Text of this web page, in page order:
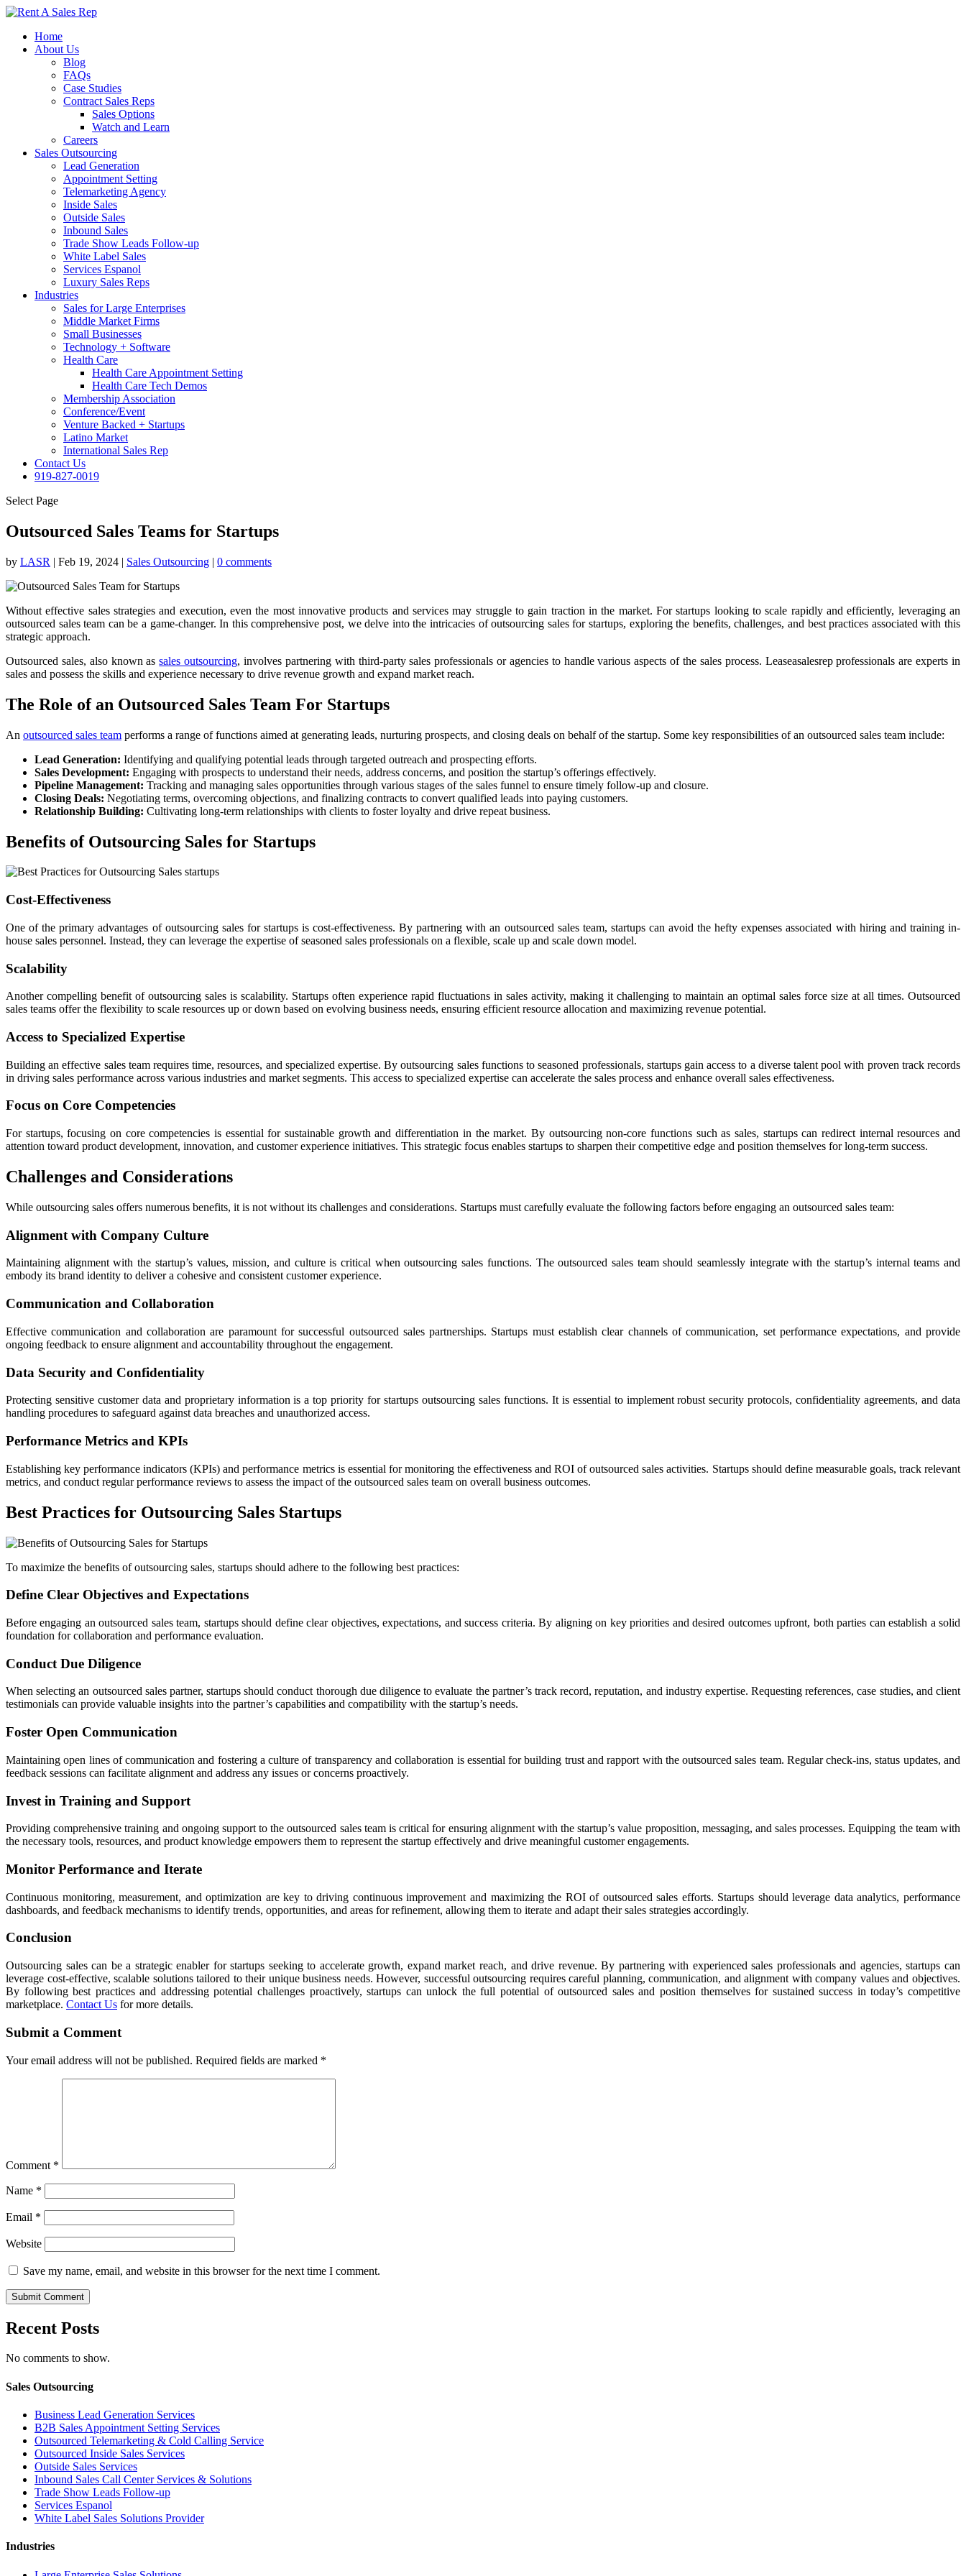
Home
About Us
Blog
FAQs
Case Studies
Contract Sales Reps
Sales Options
Watch and Learn
Careers
Sales Outsourcing
Lead Generation
Appointment Setting
Telemarketing Agency
Inside Sales
Outside Sales
Inbound Sales
Trade Show Leads Follow-up
White Label Sales
Services Espanol
Luxury Sales Reps
Industries
Sales for Large Enterprises
Middle Market Firms
Small Businesses
Technology + Software
Health Care
Health Care Appointment Setting
Health Care Tech Demos
Membership Association
Conference/Event
Venture Backed + Startups
Latino Market
International Sales Rep
Contact Us
919-827-0019
Select Page
Outsourced Sales Teams for Startups
by LASR | Feb 19, 2024 | Sales Outsourcing | 0 comments
Without effective sales strategies and execution, even the most innovative products and services may struggle to gain traction in the market. For startups looking to scale rapidly and efficiently, leveraging an
outsourced sales team can be a game-changer. In this comprehensive post, we delve into the intricacies of outsourcing sales for startups, exploring the benefits, challenges, and best practices associated with this
strategic approach.
Outsourced sales, also known assales outsourcing, involves partnering with third-party sales professionals or agencies to handle various aspects of the sales process. Leaseasalesrep professionals are experts in
sales and possess the skills and experience necessary to drive revenue growth and expand market reach.
The Role of an Outsourced Sales Team For Startups
An outsourced sales team performs a range of functions aimed at generating leads, nurturing prospects, and closing deals on behalf of the startup. Some key responsibilities of an outsourced sales team include:
Lead Generation: Identifying and qualifying potential leads through targeted outreach and prospecting efforts.
Sales Development: Engaging with prospects to understand their needs, address concerns, and position the startup’s offerings effectively.
Pipeline Management: Tracking and managing sales opportunities through various stages of the sales funnel to ensure timely follow-up and closure.
Closing Deals: Negotiating terms, overcoming objections, and finalizing contracts to convert qualified leads into paying customers.
Relationship Building: Cultivating long-term relationships with clients to foster loyalty and drive repeat business.
Benefits of Outsourcing Sales for Startups
Cost-Effectiveness
One of the primary advantages of outsourcing sales for startups is cost-effectiveness. By partnering with an outsourced sales team, startups can avoid the hefty expenses associated with hiring and training in-
house sales personnel. Instead, they can leverage the expertise of seasoned sales professionals on a flexible, scale up and scale down model.
Scalability
Another compelling benefit of outsourcing sales is scalability. Startups often experience rapid fluctuations in sales activity, making it challenging to maintain an optimal sales force size at all times. Outsourced
sales teams offer the flexibility to scale resources up or down based on evolving business needs, ensuring efficient resource allocation and maximizing revenue potential.
Access to Specialized Expertise
Building an effective sales team requires time, resources, and specialized expertise. By outsourcing sales functions to seasoned professionals, startups gain access to a diverse talent pool with proven track records
in driving sales performance across various industries and market segments. This access to specialized expertise can accelerate the sales process and enhance overall sales effectiveness.
Focus on Core Competencies
For startups, focusing on core competencies is essential for sustainable growth and differentiation in the market. By outsourcing non-core functions such as sales, startups can redirect internal resources and
attention toward product development, innovation, and customer experience initiatives. This strategic focus enables startups to sharpen their competitive edge and position themselves for long-term success.
Challenges and Considerations
While outsourcing sales offers numerous benefits, it is not without its challenges and considerations. Startups must carefully evaluate the following factors before engaging an outsourced sales team:
Alignment with Company Culture
Maintaining alignment with the startup’s values, mission, and culture is critical when outsourcing sales functions. The outsourced sales team should seamlessly integrate with the startup’s internal teams and
embody its brand identity to deliver a cohesive and consistent customer experience.
Communication and Collaboration
Effective communication and collaboration are paramount for successful outsourced sales partnerships. Startups must establish clear channels of communication, set performance expectations, and provide
ongoing feedback to ensure alignment and accountability throughout the engagement.
Data Security and Confidentiality
Protecting sensitive customer data and proprietary information is a top priority for startups outsourcing sales functions. It is essential to implement robust security protocols, confidentiality agreements, and data
handling procedures to safeguard against data breaches and unauthorized access.
Performance Metrics and KPIs
Establishing key performance indicators (KPIs) and performance metrics is essential for monitoring the effectiveness and ROI of outsourced sales activities. Startups should define measurable goals, track relevant
metrics, and conduct regular performance reviews to assess the impact of the outsourced sales team on overall business outcomes.
Best Practices for Outsourcing Sales Startups
To maximize the benefits of outsourcing sales, startups should adhere to the following best practices:
Define Clear Objectives and Expectations
Before engaging an outsourced sales team, startups should define clear objectives, expectations, and success criteria. By aligning on key priorities and desired outcomes upfront, both parties can establish a solid
foundation for collaboration and performance evaluation.
Conduct Due Diligence
When selecting an outsourced sales partner, startups should conduct thorough due diligence to evaluate the partner’s track record, reputation, and industry expertise. Requesting references, case studies, and client
testimonials can provide valuable insights into the partner’s capabilities and compatibility with the startup’s needs.
Foster Open Communication
Maintaining open lines of communication and fostering a culture of transparency and collaboration is essential for building trust and rapport with the outsourced sales team. Regular check-ins, status updates, and
feedback sessions can facilitate alignment and address any issues or concerns proactively.
Invest in Training and Support
Providing comprehensive training and ongoing support to the outsourced sales team is critical for ensuring alignment with the startup’s value proposition, messaging, and sales processes. Equipping the team with
the necessary tools, resources, and product knowledge empowers them to represent the startup effectively and drive meaningful customer engagements.
Monitor Performance and Iterate
Continuous monitoring, measurement, and optimization are key to driving continuous improvement and maximizing the ROI of outsourced sales efforts. Startups should leverage data analytics, performance
dashboards, and feedback mechanisms to identify trends, opportunities, and areas for refinement, allowing them to iterate and adapt their sales strategies accordingly.
Conclusion
Outsourcing sales can be a strategic enabler for startups seeking to accelerate growth, expand market reach, and drive revenue. By partnering with experienced sales professionals and agencies, startups can
leverage cost-effective, scalable solutions tailored to their unique business needs. However, successful outsourcing requires careful planning, communication, and alignment with company values and objectives.
By following best practices and addressing potential challenges proactively, startups can unlock the full potential of outsourced sales and position themselves for sustained success in today’s competitive
marketplace. Contact Us for more details.
Submit a Comment
Your email address will not be published. Required fields are marked *
Comment *
Name *
Email *
Website
Save my name, email, and website in this browser for the next time I comment.
Recent Posts
No comments to show.
Sales Outsourcing
Business Lead Generation Services
B2B Sales Appointment Setting Services
Outsourced Telemarketing & Cold Calling Service
Outsourced Inside Sales Services
Outside Sales Services
Inbound Sales Call Center Services & Solutions
Trade Show Leads Follow-up
Services Espanol
White Label Sales Solutions Provider
Industries